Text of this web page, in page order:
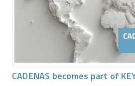
CADENAS becomes part of